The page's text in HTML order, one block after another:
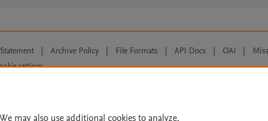
| Archive Policy | File Formats | API Docs | OAI |
settings
may also use additional cookies to analyze,